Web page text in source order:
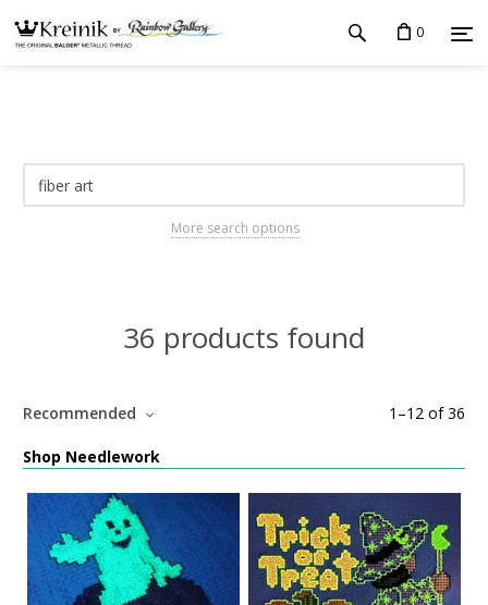
0
More search options
36 products found
1 –12 of36
Recommended
Shop Needlework